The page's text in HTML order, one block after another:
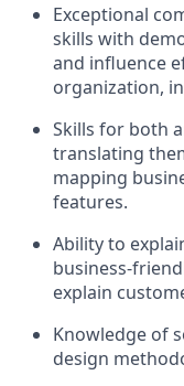
Exceptional
skills with
and influence
organization,
Skills for both
translating
mapping
features.
Ability to
business-
explain
Knowledge of
design